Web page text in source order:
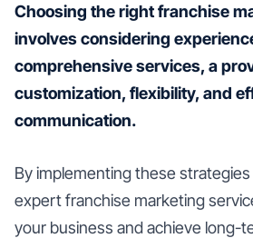
Choosing the right franchise
involves considering
comprehensive services, a
customization, flexibility, and
communication.
By implementing these
expert franchise marketing
your business and achieve long-